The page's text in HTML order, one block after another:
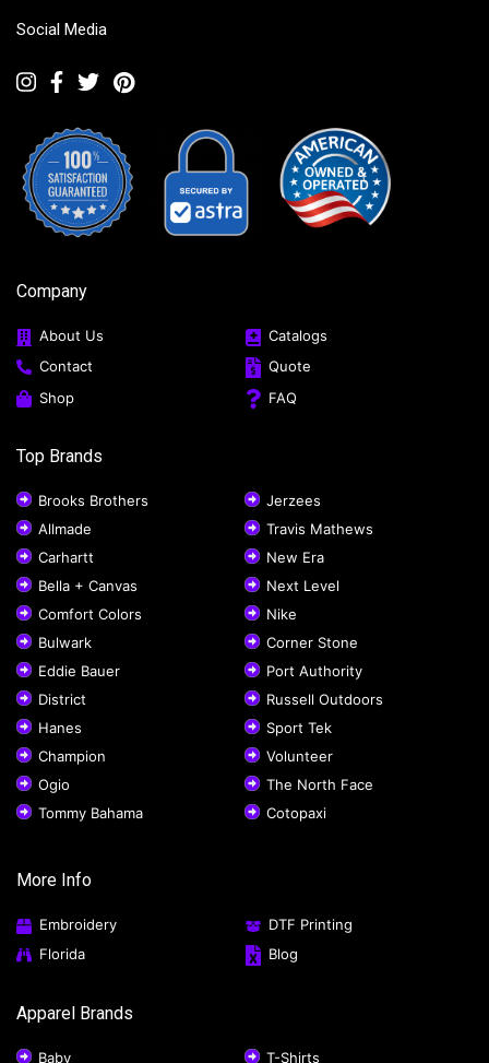
Social Media
Company
About Us
Catalogs
Contact
Quote
Shop
FAQ
Top Brands
Brooks Brothers
Jerzees
Allmade
Travis Mathews
Carhartt
New Era
Bella + Canvas
Next Level
Comfort Colors
Nike
Bulwark
Corner Stone
Eddie Bauer
Port Authority
District
Russell Outdoors
Hanes
Sport Tek
Champion
Volunteer
Ogio
The North Face
Tommy Bahama
Cotopaxi
More Info
Embroidery
DTF Printing
Florida
Blog
Apparel Brands
Baby T-Shirts